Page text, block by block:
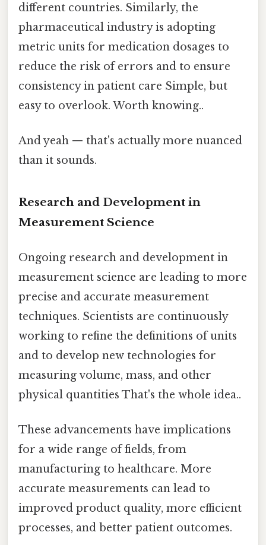
different countries. Similarly, the
pharmaceutical industry is adopting
metric units for medication dosages to
reduce the risk of errors and to ensure
consistency in patient care Simple, but
easy to overlook. Worth knowing..
And yeah — that's actually more nuanced
than it sounds.
Research and Development in
Measurement Science
Ongoing research and development in
measurement science are leading to more
precise and accurate measurement
techniques. Scientists are continuously
working to refine the definitions of units
and to develop new technologies for
measuring volume, mass, and other
physical quantities That's the whole idea..
These advancements have implications
for a wide range of fields, from
manufacturing to healthcare. More
accurate measurements can lead to
improved product quality, more efficient
processes, and better patient outcomes.